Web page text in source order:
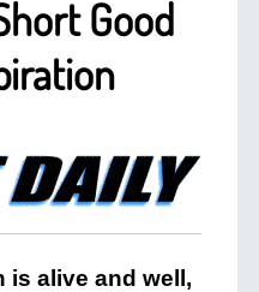
Good
is alive and well,